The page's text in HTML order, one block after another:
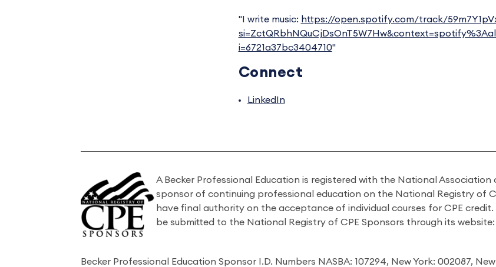
"I write music: https://open.spotify.com/track/
i=6721a37bc3404710"
Connect
LinkedIn
A Becker Professional Education is registered with the National
sponsor of continuing professional education on the National Registry of
have final authority on the acceptance of individual courses for CPE
be submitted to the National Registry of CPE Sponsors through its
Becker Professional Education Sponsor I.D. Numbers NASBA: 107294, New York: 002087,